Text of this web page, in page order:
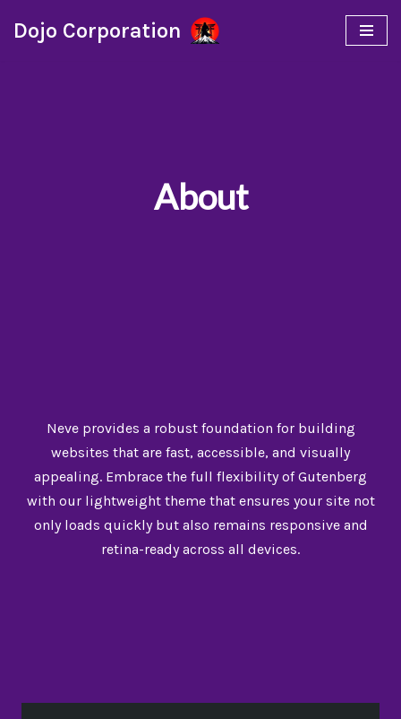
Dojo Corporation
About
Neve provides a robust foundation for building
websites that are fast, accessible, and visually
appealing. Embrace the full flexibility of Gutenberg
with our lightweight theme that ensures your site not
only loads quickly but also remains responsive and
retina-ready across all devices.